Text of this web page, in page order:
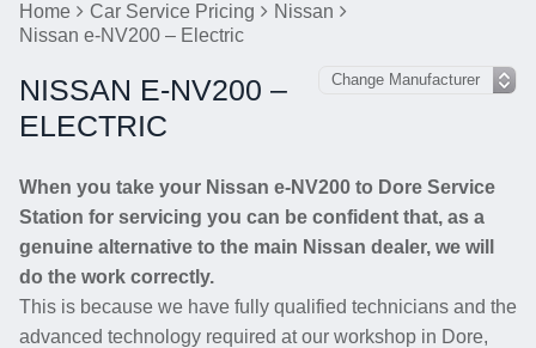
Home Car Service Pricing
Nissan
Nissan e-NV200 – Electric
NISSAN E-NV200 –
ELECTRIC
When you take your Nissan e-NV200 to Dore Service
Station for servicing you can be confident that, as a
genuine alternative to the main Nissan dealer, we will
do the work correctly.
This is because we have fully qualified technicians and the
advanced technology required at our workshop in Dore,